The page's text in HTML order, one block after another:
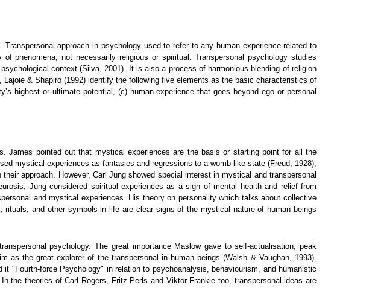
approach in psychology used to refer to any human experience related to
phenomena, not necessarily religious or spiritual. Transpersonal psychology studies
context (Silva, 2001). It is also a process of harmonious blending of religion
& Shapiro (1992) identify the following five elements as the basic characteristics of
highest or ultimate potential, (c) human experience that goes beyond ego or personal
James pointed out that mystical experiences are the basis or starting point for all the
mystical experiences as fantasies and regressions to a womb-like state (Freud, 1928);
approach. However, Carl Jung showed special interest in mystical and transpersonal
Jung considered spiritual experiences as a sign of mental health and relief from
and mystical experiences. His theory on personality which talks about collective
and other symbols in life are clear signs of the mystical nature of human beings
psychology. The great importance Maslow gave to self-actualisation, peak
as the great explorer of the transpersonal in human beings (Walsh & Vaughan, 1993).
"Fourth-force Psychology" in relation to psychoanalysis, behaviourism, and humanistic
the theories of Carl Rogers, Fritz Perls and Viktor Frankle too, transpersonal ideas are